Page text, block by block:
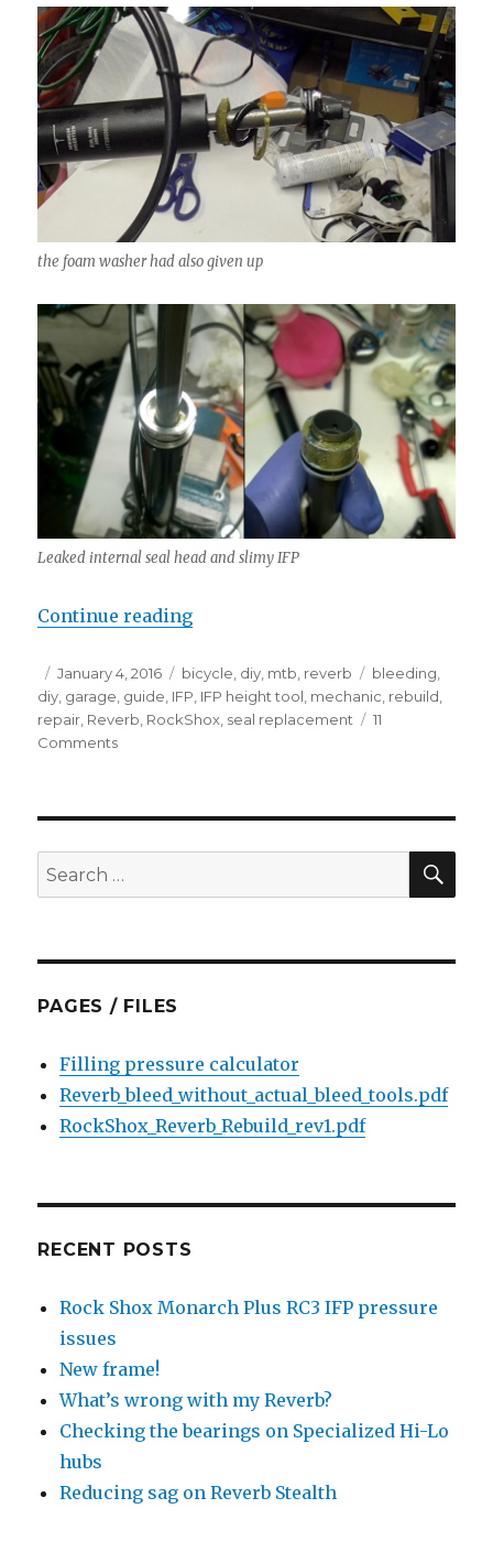
the foam washer had also given up
Leaked internal seal head and slimy IFP
Continue reading“RockShox Reverb rebuild
Posted
on
January 4, 2016 Categories
bicycle diy mtb reverb Tags
bleeding
diy garage guide IFP IFP height tool mechanic rebuild
repair Reverb RockShox seal replacement
11
Commentson
Reverb
bleed
tools)
Search
for:
PAGES / FILES
Filling pressure calculator
Reverb_bleed_without_actual_bleed_tools.pdf
RockShox_Reverb_Rebuild_rev1.pdf
RECENT POSTS
Rock Shox Monarch Plus RC3 IFP pressure
issues
New frame!
What’s wrong with my Reverb?
Checking the bearings on Specialized Hi-Lo
hubs
Reducing sag on Reverb Stealth